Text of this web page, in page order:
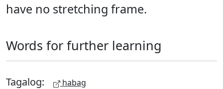
have no stretching frame.
Words for further learning
Tagalog: habag